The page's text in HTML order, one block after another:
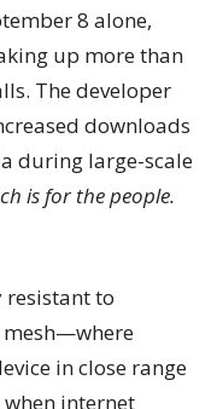
8 alone,
up more than
The developer
downloads
during large-scale
is for the people.
to
mesh—where
in close range
internet